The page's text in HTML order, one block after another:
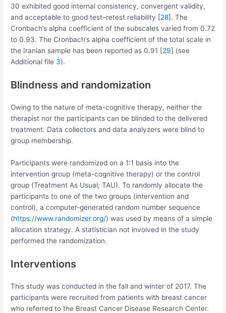
30 exhibited good internal consistency, convergent validity,
and acceptable to good test–retest reliability [28]. The
Cronbach’s alpha coefficient of the subscales varied from 0.72
to 0.93. The Cronbach’s alpha coefficient of the total scale in
the Iranian sample has been reported as 0.91 [29] (see
Additional file 3).
Blindness and randomization
Owing to the nature of meta-cognitive therapy, neither the
therapist nor the participants can be blinded to the delivered
treatment. Data collectors and data analyzers were blind to
group membership.
Participants were randomized on a 1:1 basis into the
intervention group (meta-cognitive therapy) or the control
group (Treatment As Usual; TAU). To randomly allocate the
participants to one of the two groups (intervention and
control), a computer-generated random number sequence
(https://www.randomizer.org/) was used by means of a simple
allocation strategy. A statistician not involved in the study
performed the randomization.
Interventions
This study was conducted in the fall and winter of 2017. The
participants were recruited from patients with breast cancer
who referred to the Breast Cancer Disease Research Center.